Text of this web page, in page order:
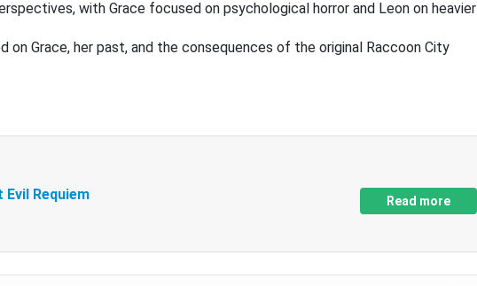
with Grace focused on psychological horror and Leon on heavier
on Grace, her past, and the consequences of the original Raccoon City
Evil Requiem Read more